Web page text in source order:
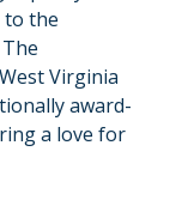
the
Virginia
award-
a love for